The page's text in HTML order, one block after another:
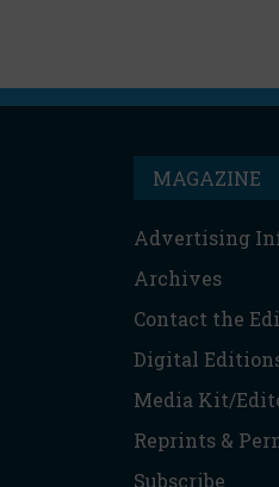
MAGAZINE
Advertising
Archives
Contact the
Digital
Media Kit/
Reprints &
Subscribe